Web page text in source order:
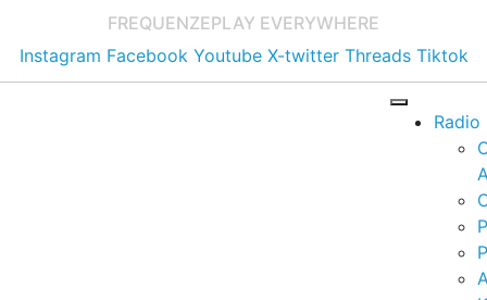
FREQUENZEPLAY EVERYWHERE
Instagram Facebook Youtube X-twitter Threads Tiktok
Radio